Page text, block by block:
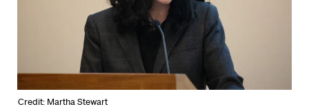
Credit: Martha Stewart